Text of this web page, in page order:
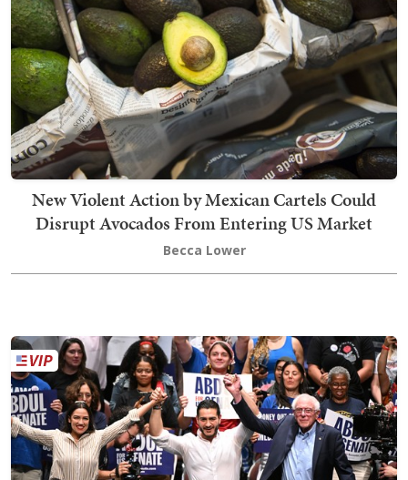
New Violent Action by Mexican Cartels Could
Disrupt Avocados From Entering US Market
Becca Lower